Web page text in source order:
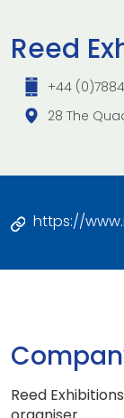
Reed
+44
28 The
https://
Reed